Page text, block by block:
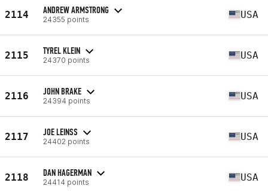
2114 ANDREW ARMSTRONG
24355 points USA
2115 TYREL KLEIN
24370 points USA
2116 JOHN BRAKE
24394 points USA
2117 JOE LEINSS
24402 points USA
2118 DAN HAGERMAN
24414 points USA